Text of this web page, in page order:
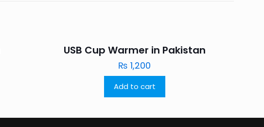
USB Cup Warmer in Pakistan
₨ 1,200
Add to cart